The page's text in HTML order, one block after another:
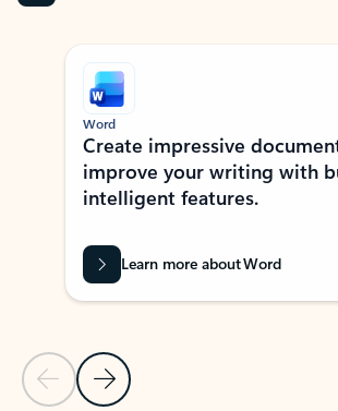
Showing slide 1 of 9
Previous Slide
Next Slide
Word
Create impressive
improve your writing with
intelligent features.
Learn more about Word